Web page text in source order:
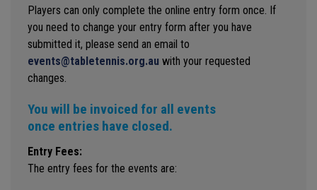
Players can only complete the online entry form once. If
you need to change your entry form after you have
submitted it, please send an email to
events@tabletennis.org.au with your requested
changes.
You will be invoiced for all events
once entries have closed.
Entry Fees:
The entry fees for the events are: